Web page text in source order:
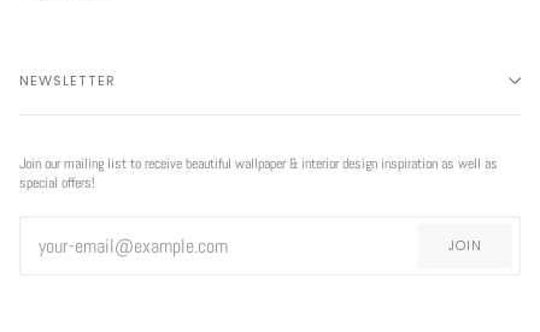
NEWSLETTER
Join our mailing list to receive beautiful wallpaper & interior design inspiration as well as
special offers!
JOIN